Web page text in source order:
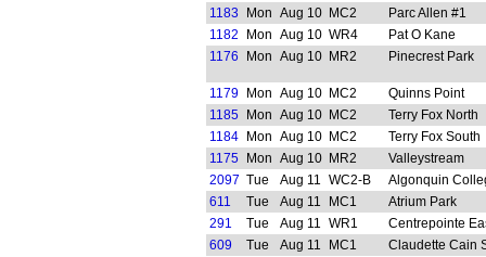
1183 Mon Aug 10 MC2
Parc Allen #1
1182
Mon Aug 10 WR4
Pat O Kane
1176
Mon Aug 10 MR2 Pinecrest Park
1179 Mon Aug 10 MC2
Quinns Point
1185
Mon Aug 10 MC2
Terry Fox North
1184
Mon Aug 10 MC2
Terry Fox South
1175
Mon Aug 10 MR2
Valleystream
2097 Tue Aug 11 WC2-B
Algonquin
611
Tue Aug 11 MC1
Atrium Park
291
Tue Aug 11 WR1
Centrepointe
609
Tue Aug 11 MC1
Claudette Cain